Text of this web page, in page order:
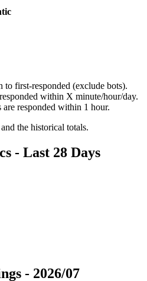
to first-responded (exclude bots).
within X minute/hour/day.
are responded within 1 hour.
the historical totals.
- Last 28 Days
- 2026/07